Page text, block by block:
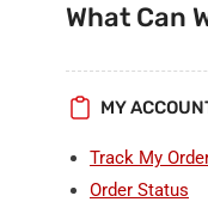
What Can
MY
Track My
Order Status